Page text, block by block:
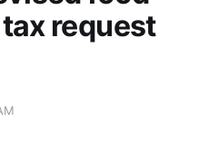
request